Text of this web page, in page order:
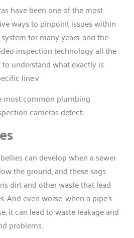
have been one of the most
ways to pinpoint issues within
for many years, and the
inspection technology all the
understand what exactly is
line.v
most common plumbing
cameras detect:
can develop when a sewer
the ground, and these sags
dirt and other waste that lead
And even worse, when a pipe’s
it can lead to waste leakage and
problems.